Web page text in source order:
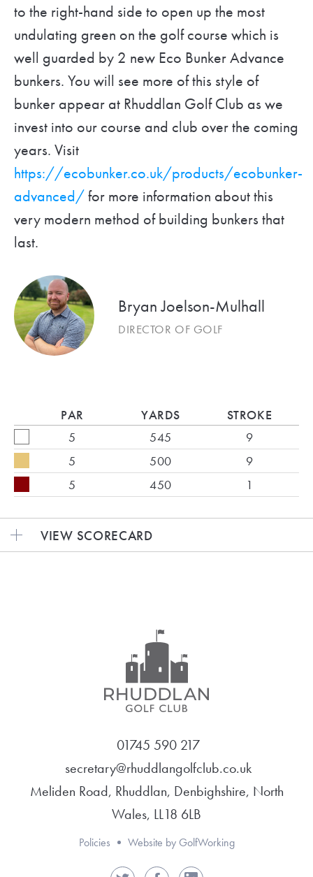
to the right-hand side to open up the most
undulating green on the golf course which is
well guarded by 2 new Eco Bunker Advance
bunkers. You will see more of this style of
bunker appear at Rhuddlan Golf Club as we
invest into our course and club over the coming
years. Visit
https://ecobunker.co.uk/products/ecobunker-
advanced/for more information about this
very modern method of building bunkers that
last.
Bryan Joelson-Mulhall
DIRECTOR OF GOLF
PAR YARDS
STROKE
5
545
9
5
500
9
5
450 1
VIEW SCORECARD
01745 590 217
secretary@rhuddlangolfclub.co.uk
Meliden Road, Rhuddlan, Denbighshire, North
Wales, LL18 6LB
Policies Website by GolfWorking